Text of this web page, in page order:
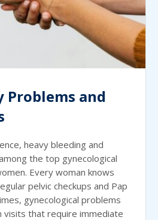
Problems and
heavy bleeding and
the top gynecological
Every woman knows
pelvic checkups and Pap
gynecological problems
visits that require immediate